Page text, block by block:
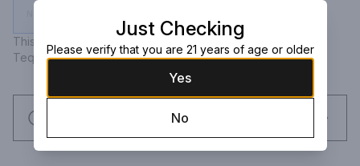
This Kit Includes: Espolon Tequila Blanco 750mL & Espolon
Tequila Reposado 750mL
Just Checking
Please verify that you are 21 years of age or older
Yes
No